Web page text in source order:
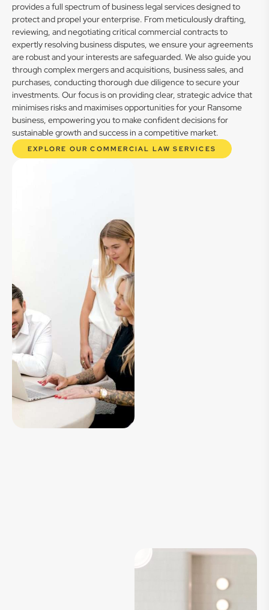
provides a full spectrum of business legal services designed to
protect and propel your enterprise. From meticulously drafting,
reviewing, and negotiating critical commercial contracts to
expertly resolving business disputes, we ensure your agreements
are robust and your interests are safeguarded. We also guide you
through complex mergers and acquisitions, business sales, and
purchases, conducting thorough due diligence to secure your
investments. Our focus is on providing clear, strategic advice that
minimises risks and maximises opportunities for your Ransome
business, empowering you to make confident decisions for
sustainable growth and success in a competitive market.
EXPLORE OUR COMMERCIAL LAW SERVICES